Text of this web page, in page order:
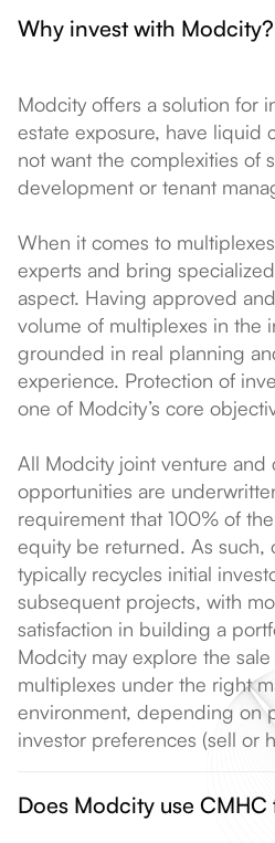
Why invest with Modcity?
Modcity offers a solution for
estate exposure, have liquid
not want the complexities of
development or tenant
When it comes to
experts and bring
aspect. Having approved
volume of multiplexes in the
grounded in real planning
experience. Protection of
one of Modcity’s core
All Modcity joint venture and
opportunities are
requirement that 100% of
equity be returned. As such,
typically recycles initial
subsequent projects, with
satisfaction in building a
Modcity may explore the
multiplexes under the right
environment, depending on
investor preferences (sell or
Does Modcity use